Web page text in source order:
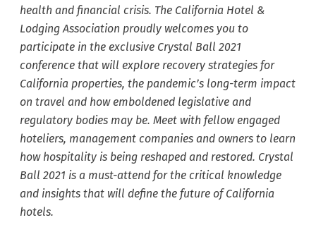
health and financial crisis. The California Hotel &
Lodging Association proudly welcomes you to
participate in the exclusive Crystal Ball 2021
conference that will explore recovery strategies for
California properties, the pandemic’s long-term impact
on travel and how emboldened legislative and
regulatory bodies may be. Meet with fellow engaged
hoteliers, management companies and owners to learn
how hospitality is being reshaped and restored. Crystal
Ball 2021 is a must-attend for the critical knowledge
and insights that will define the future of California
hotels.